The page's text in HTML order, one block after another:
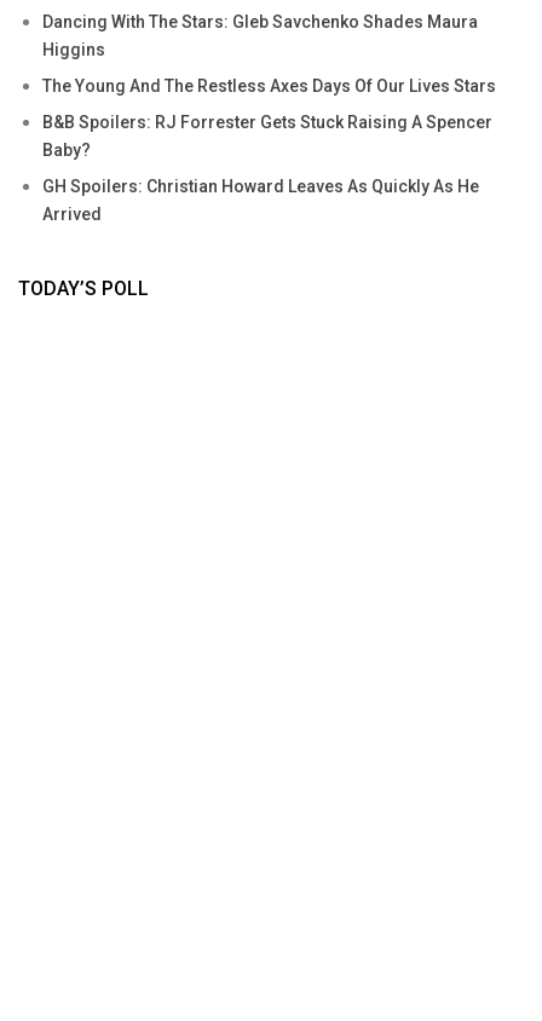
Dancing With The Stars: Gleb Savchenko Shades Maura
Higgins
The Young And The Restless Axes Days Of Our Lives Stars
B&B Spoilers: RJ Forrester Gets Stuck Raising A Spencer
Baby?
GH Spoilers: Christian Howard Leaves As Quickly As He
Arrived
TODAY’S POLL